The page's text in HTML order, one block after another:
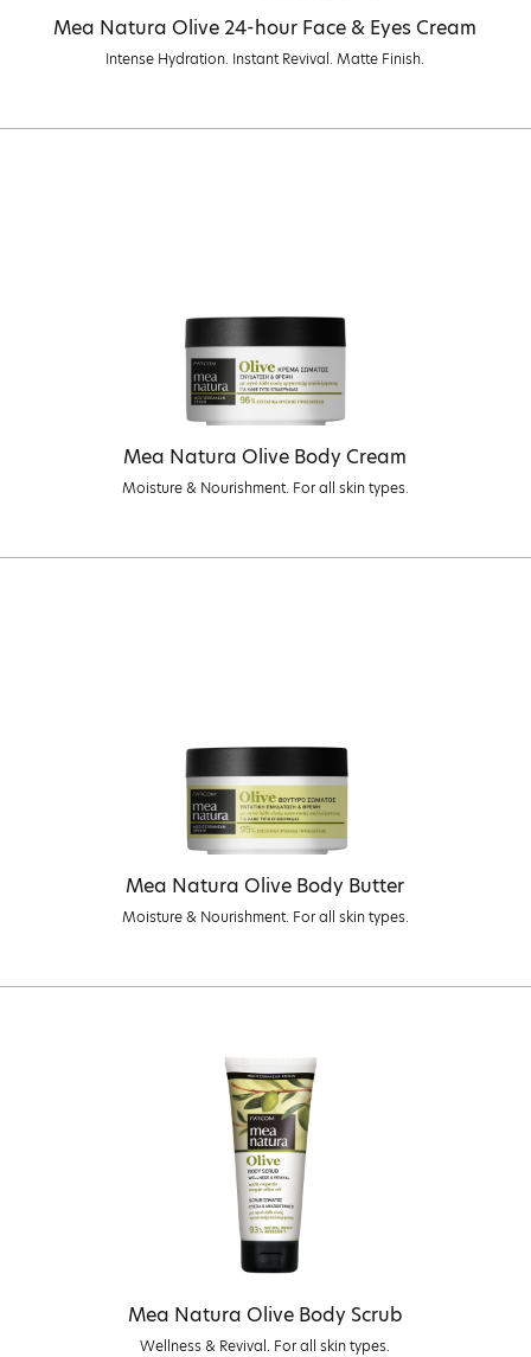
Mea Natura Olive 24-hour Face & Eyes Cream
Intense Hydration. Instant Revival. Matte Finish.
Mea Natura Olive Body Cream
Moisture & Nourishment. For all skin types.
Mea Natura Olive Body Butter
Moisture & Nourishment. For all skin types.
Mea Natura Olive Body Scrub
Wellness & Revival. For all skin types.